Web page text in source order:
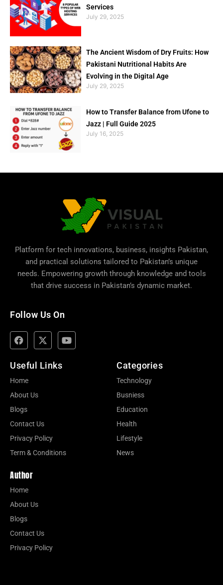
Services
July 29, 2025
The Ancient Wisdom of Dry Fruits: How
Pakistani Nutritional Habits Are
Evolving in the Digital Age
July 29, 2025
How to Transfer Balance from Ufone to
Jazz | Full Guide 2025
July 16, 2025
Platform for tech innovations, business, insights Pakistan,
and practical solutions tailored to Pakistan’s unique
needs. Empowering growth through knowledge and tools
that drive success in Pakistan’s dynamic market.
Follow Us On
Useful Links
Home
About Us
Blogs
Contact Us
Privacy Policy
Term & Conditions
Categories
Technology
Busniess
Education
Health
Lifestyle
News
Author
Home
About Us
Blogs
Contact Us
Privacy Policy